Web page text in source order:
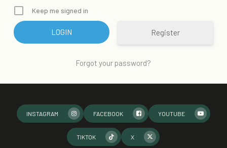
Keep me signed in
Register
Forgot your password?
INSTAGRAM FACEBOOK YOUTUBE
TIKTOK X